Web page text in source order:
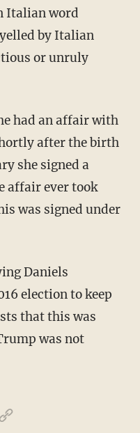
Italian word
by Italian
or unruly
had an affair with
after the birth
she signed a
affair ever took
was signed under
Daniels
election to keep
that this was
was not